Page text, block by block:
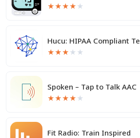
★★★★ ★
Hucu: HIPAA Compliant
★★★ ★ ★
Spoken – Tap to Talk AAC
★★★★ ★
Fit Radio: Train Inspired